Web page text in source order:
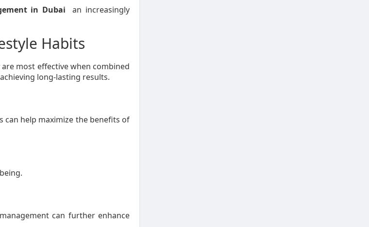
in Dubai
an increasingly
Habits
most effective when combined
long-lasting results.
can help maximize the benefits of
can further enhance